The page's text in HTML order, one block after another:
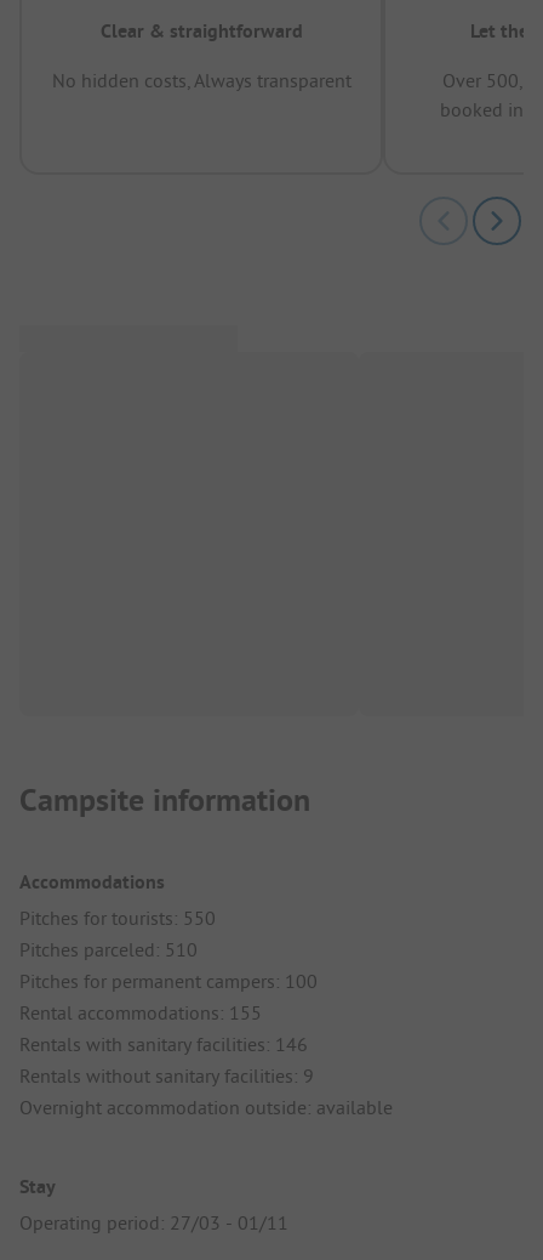
Clear & straightforward
No hidden costs, Always transparent
Let the
Over
booked in
Campsite information
Accommodations
Pitches for tourists: 550
Pitches parceled: 510
Pitches for permanent campers: 100
Rental accommodations: 155
Rentals with sanitary facilities: 146
Rentals without sanitary facilities: 9
Overnight accommodation outside: available
Stay
Operating period: 27/03 - 01/11